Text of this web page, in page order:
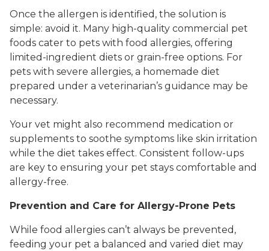
Once the allergen is identified, the solution is
simple: avoid it. Many high-quality commercial pet
foods cater to pets with food allergies, offering
limited-ingredient diets or grain-free options. For
pets with severe allergies, a homemade diet
prepared under a veterinarian’s guidance may be
necessary.
Your vet might also recommend medication or
supplements to soothe symptoms like skin irritation
while the diet takes effect. Consistent follow-ups
are key to ensuring your pet stays comfortable and
allergy-free.
Prevention and Care for Allergy-Prone Pets
While food allergies can’t always be prevented,
feeding your pet a balanced and varied diet may